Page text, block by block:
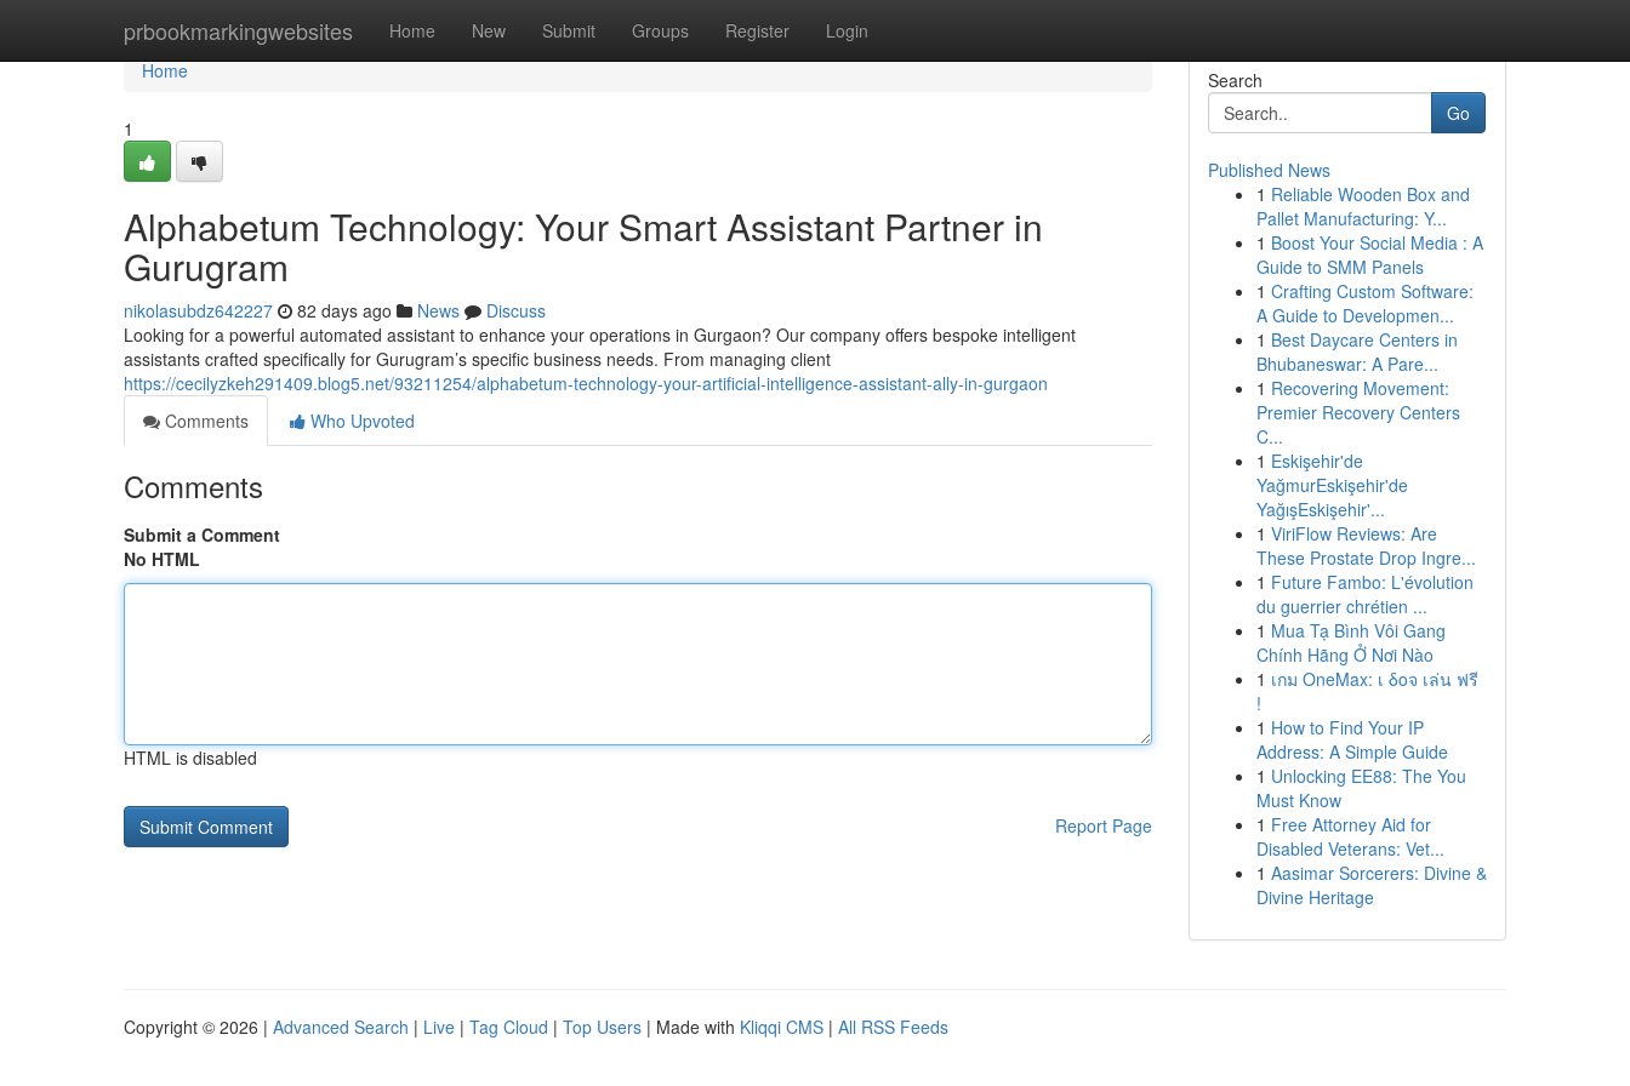
prbookmarkingwebsites Home New Submit Groups Register Login
Home
Home
1
Alphabetum Technology: Your Smart Assistant Partner in
Gurugram
nikolasubdz642227 82 days ago News
Discuss
Looking for a powerful automated assistant to enhance your operations in Gurgaon? Our company offers bespoke intelligent
assistants crafted specifically for Gurugram’s specific business needs. From managing client
https://cecilyzkeh291409.blog5.net/93211254/alphabetum-technology-your-artificial-intelligence-assistant-ally-in-gurgaon
Comments
Who Upvoted
Comments
Submit a Comment
No HTML
HTML is disabled
Report Page
Search
Go
Published News
1 Reliable Wooden Box and
Pallet Manufacturing: Y...
1 Boost Your Social Media : A
Guide to SMM Panels
1 Crafting Custom Software:
A Guide to Developmen...
1 Best Daycare Centers in
Bhubaneswar: A Pare...
1 Recovering Movement:
Premier Recovery Centers
C...
1 Eskişehir'de
YağmurEskişehir'de
YağışEskişehir'...
1 ViriFlow Reviews: Are
These Prostate Drop Ingre...
1 Future Fambo: L'évolution
du guerrier chrétien ...
1 Mua Tạ Bình Vôi Gang
Chính Hãng Ở Nơi Nào
1 เกม OneMax: เ δοจ เล่น ฟรี
!
1 How to Find Your IP
Address: A Simple Guide
1 Unlocking EE88: The You
Must Know
1 Free Attorney Aid for
Disabled Veterans: Vet...
1 Aasimar Sorcerers: Divine &
Divine Heritage
Copyright © 2026 | Advanced Search | Live | Tag Cloud | Top Users | Made with Kliqqi CMS | All RSS Feeds